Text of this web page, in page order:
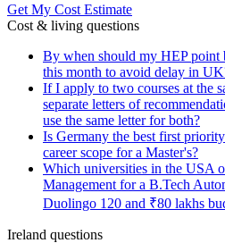
Get My Cost Estimate
Cost & living questions
By when should my HEP point
this month to avoid delay in
If I apply to two courses at the
separate letters of
use the same letter for both?
Is Germany the best first
career scope for a Master's?
Which universities in the USA
Management for a B.Tech
Duolingo 120 and ₹80 lakhs
Ireland questions